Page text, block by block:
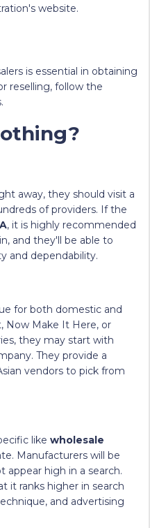
website.
is essential in obtaining
reselling, follow the
away, they should visit a
of providers. If the
, it is highly recommended
and they'll be able to
and dependability.
for both domestic and
Now Make It Here, or
they may start with
They provide a
vendors to pick from
like wholesale
Manufacturers will be
appear high in a search.
it ranks higher in search
and advertising